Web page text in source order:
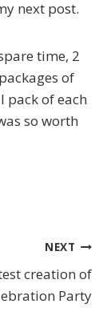
next post.
time, 2
of
pack of each
so worth
NEXT
creation of
Party